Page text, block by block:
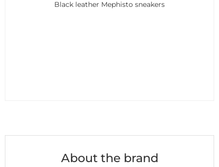
Black leather Mephisto sneakers
About the brand